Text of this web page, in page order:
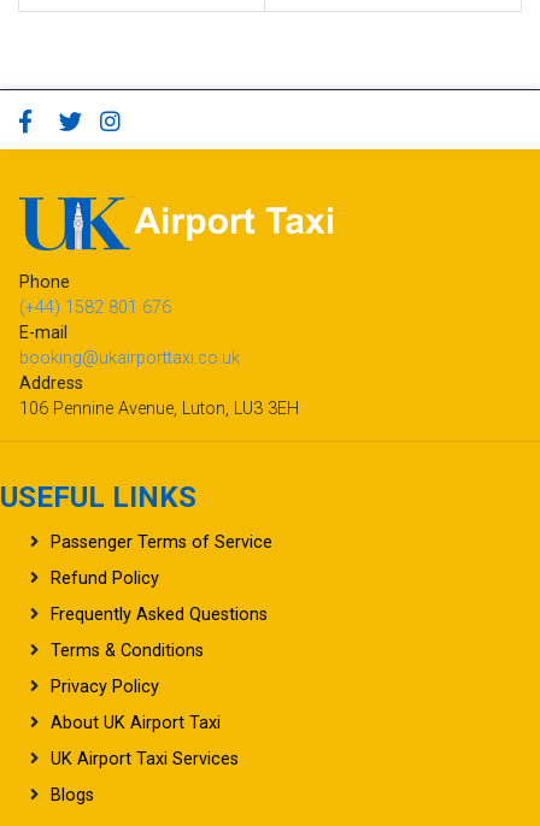
Phone
(+44) 1582 801 676
E-mail
booking@ukairporttaxi.co.uk
Address
106 Pennine Avenue, Luton, LU3 3EH
USEFUL LINKS
Passenger Terms of Service
Refund Policy
Frequently Asked Questions
Terms & Conditions
Privacy Policy
About UK Airport Taxi
UK Airport Taxi Services
Blogs